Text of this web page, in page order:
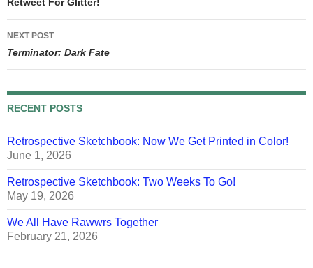
NEXT POST
Terminator: Dark Fate
RECENT POSTS
Retrospective Sketchbook: Now We Get Printed in Color!
June 1, 2026
Retrospective Sketchbook: Two Weeks To Go!
May 19, 2026
We All Have Rawwrs Together
February 21, 2026